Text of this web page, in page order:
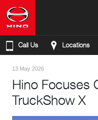
Call Us Locations
13 May 2026
Hino Focuses
TruckShow X